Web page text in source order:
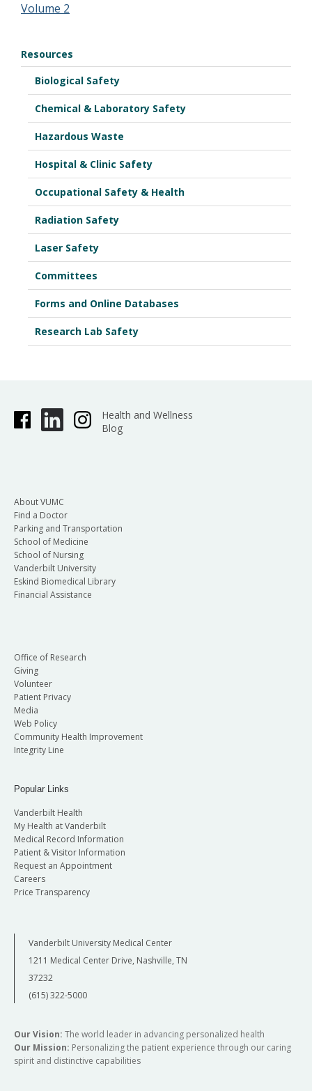
Volume 2
Resources
Biological Safety
Chemical & Laboratory Safety
Hazardous Waste
Hospital & Clinic Safety
Occupational Safety & Health
Radiation Safety
Laser Safety
Committees
Forms and Online Databases
Research Lab Safety
Health and Wellness
Blog
About VUMC
Find a Doctor
Parking and Transportation
School of Medicine
School of Nursing
Vanderbilt University
Eskind Biomedical Library
Financial Assistance
Office of Research
Giving
Volunteer
Patient Privacy
Media
Web Policy
Community Health Improvement
Integrity Line
Popular Links
Vanderbilt Health
My Health at Vanderbilt
Medical Record Information
Patient & Visitor Information
Request an Appointment
Careers
Price Transparency
Vanderbilt University Medical Center
1211 Medical Center Drive, Nashville, TN
37232
(615) 322-5000
Our Vision: The world leader in advancing personalized health
Our Mission: Personalizing the patient experience through our caring
spirit and distinctive capabilities